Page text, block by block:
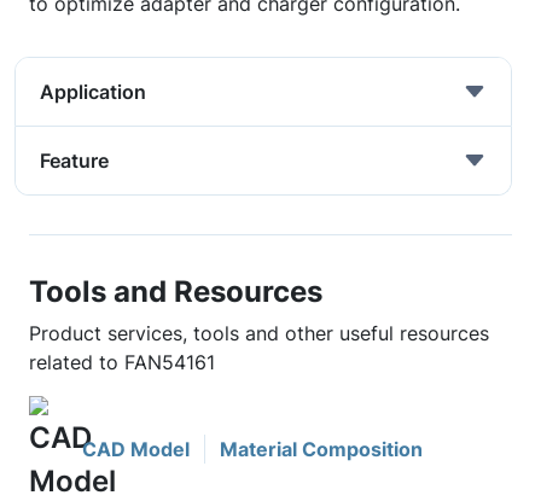
Application
Feature
Tools and Resources
Product services, tools and other useful resources
related to FAN54161
CAD Model Material Composition